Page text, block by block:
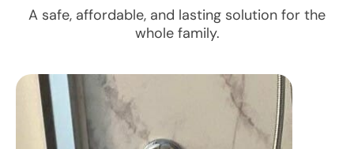
A safe, affordable, and lasting solution for the
whole family.